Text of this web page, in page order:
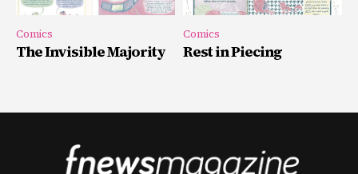
Comics
The Invisible Majority
Comics
Rest in Piecing